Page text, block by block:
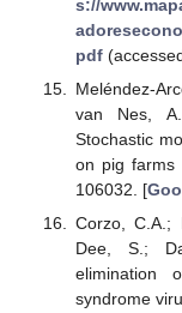
s://
pdf
Meléndez-
van Nes,
Stochastic
on pig
106032. [
Corzo, C.A.;
Dee, S.;
elimination
syndrome